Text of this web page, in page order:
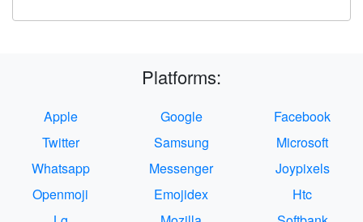
Platforms:
Apple Google
Facebook
Twitter
Samsung
Microsoft
Whatsapp
Messenger
Joypixels
Openmoji
Emojidex
Htc